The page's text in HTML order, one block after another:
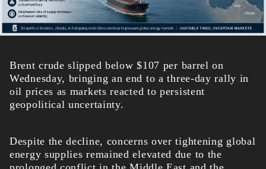
Brent crude slipped below $107 per barrel on
Wednesday, bringing an end to a three-day rally in
oil prices as markets reacted to persistent
geopolitical uncertainty.
Despite the decline, concerns over tightening global
energy supplies remained elevated due to the